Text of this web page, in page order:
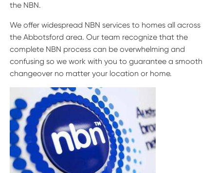
the NBN.
We offer widespread NBN services to homes all across
the Abbotsford area. Our team recognize that the
complete NBN process can be overwhelming and
confusing so we work with you to guarantee a smooth
changeover no matter your location or home.